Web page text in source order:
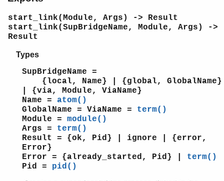
erl_error
erl_eval
erl_features
erl_id_trans
erl_internal
erl_lint
erl_parse
erl_pp
erl_scan
erl_tar
ets
file_sorter
filelib
start_link(Module, Args) -> Result
start_link(SupBridgeName, Module, Args) ->
Result
Types
SupBridgeName =
{local, Name} | {global, GlobalName}
| {via, Module, ViaName}
Name = atom()
GlobalName = ViaName = term()
Module = module()
Args = term()
Result = {ok, Pid} | ignore | {error,
Error}
Error = {already_started, Pid} | term()
Pid = pid()